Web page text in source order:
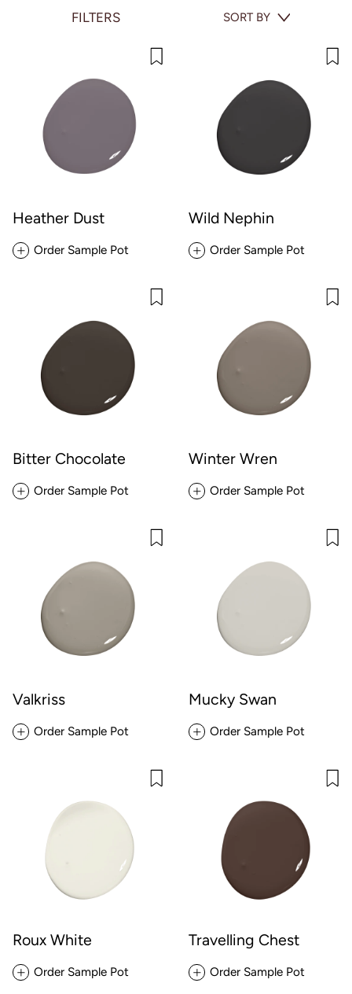
FILTERS SORT BY
Heather Dust
Order Sample Pot
Wild Nephin
Order Sample Pot
Bitter Chocolate
Order Sample Pot
Winter Wren
Order Sample Pot
Valkriss
Order Sample Pot
Mucky Swan
Order Sample Pot
Roux White
Order Sample Pot
Travelling Chest
Order Sample Pot